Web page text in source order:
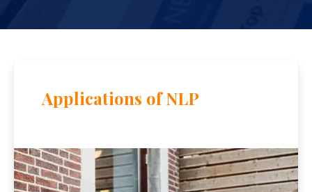
Applications of NLP